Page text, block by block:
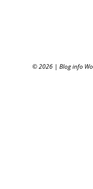
© 2026 | Blog info